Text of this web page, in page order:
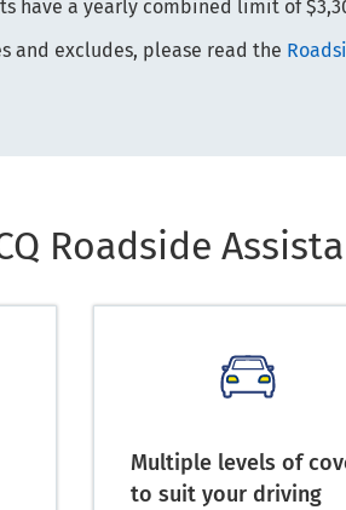
have a yearly combined limit of
and excludes, please read the
Roadside
Multiple levels of
to suit your driving